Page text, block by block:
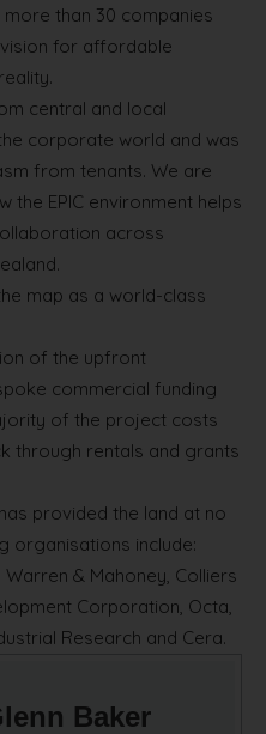
than 30 companies
for affordable
central and local
corporate world and was
from tenants. We are
EPIC environment helps
across
map as a world-class
of the upfront
commercial funding
of the project costs
through rentals and grants
provided the land at no
organisations include:
& Mahoney, Colliers
Corporation, Octa,
Research and Cera.
Baker